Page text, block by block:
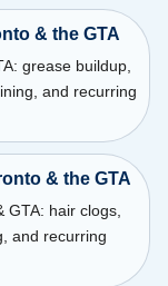
& the GTA
grease buildup,
and recurring
& the GTA
hair clogs,
and recurring